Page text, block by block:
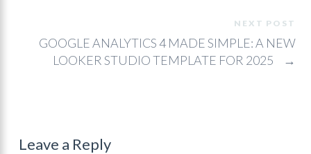
NEXT POST
GOOGLE ANALYTICS 4 MADE SIMPLE: A NEW
LOOKER STUDIO TEMPLATE FOR 2025
→
Leave a Reply